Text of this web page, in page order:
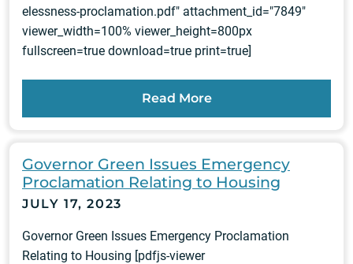
elessness-proclamation.pdf" attachment_id="7849"
viewer_width=100% viewer_height=800px
fullscreen=true download=true print=true]
Read More
Governor Green Issues Emergency
Proclamation Relating to Housing
JULY 17, 2023
Governor Green Issues Emergency Proclamation
Relating to Housing [pdfjs-viewer